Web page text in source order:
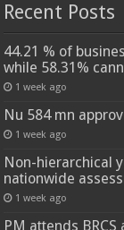
Recent Posts
44.21 % of
while 58.31%
1 week ago
Nu 584 mn
1 week ago
Non-hierarchical
nationwide
1 week ago
PM attends